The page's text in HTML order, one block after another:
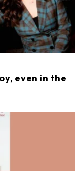
even in the